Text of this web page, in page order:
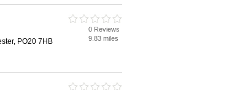
PO20 7HB
0 Reviews
9.83 miles